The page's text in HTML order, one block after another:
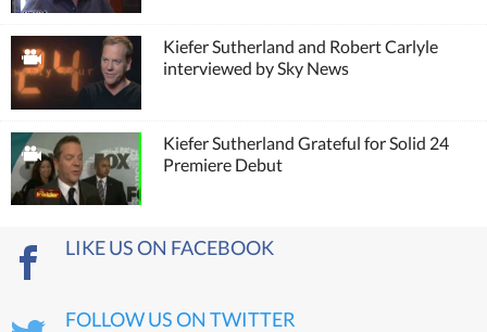
Kiefer Sutherland and Robert Carlyle
interviewed by Sky News
Kiefer Sutherland Grateful for Solid 24
Premiere Debut
LIKE US ON FACEBOOK
FOLLOW US ON TWITTER